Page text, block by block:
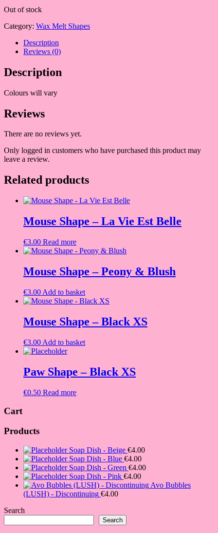
Out of stock
Category: Wax Melt Shapes
Description
Reviews (0)
Description
Colours will vary
Reviews
There are no reviews yet.
Only logged in customers who have purchased this product may
leave a review.
Related products
Mouse Shape – La Vie Est Belle
€3.00 Read more
Mouse Shape – Peony & Blush
€3.00 Add to basket
Mouse Shape – Black XS
€3.00 Add to basket
Paw Shape – Black XS
€0.50 Read more
Cart
Products
Soap Dish - Beige €4.00
Soap Dish - Blue €4.00
Soap Dish - Green €4.00
Soap Dish - Pink €4.00
Avo Bubbles
(LUSH) - Discontinuing €4.00
Search
Search